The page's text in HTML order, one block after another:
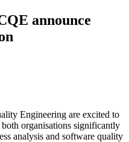
& ALBS
announce
Engineering are excited to
organisations significantly
analysis and software quality